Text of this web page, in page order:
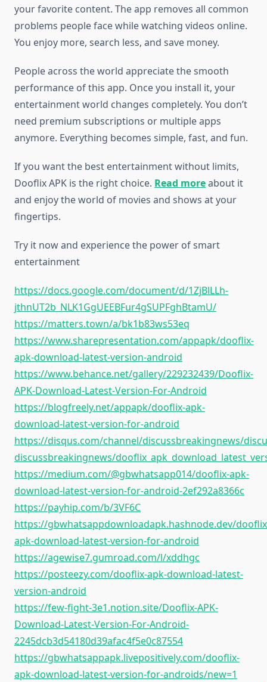
your favorite content. The app removes all common
problems people face while watching videos online.
You enjoy more, search less, and save money.
People across the world appreciate the smooth
performance of this app. Once you install it, your
entertainment world changes completely. You don’t
need premium subscriptions or multiple apps
anymore. Everything becomes simple, fast, and fun.
If you want the best entertainment without limits,
Dooflix APK is the right choice. Read moreabout it
and enjoy the world of movies and shows at your
fingertips.
Try it now and experience the power of smart
entertainment
https://docs.google.com/document/d/1ZjBlLLh-
jthnUT2b_NLK1GgUEEBFur4gSUPFghBtamU/
https://matters.town/a/bk1b83ws53eq
https://www.sharepresentation.com/appapk/dooflix-
apk-download-latest-version-android
https://www.behance.net/gallery/229232439/Dooflix-
APK-Download-Latest-Version-For-Android
https://blogfreely.net/appapk/dooflix-apk-
download-latest-version-for-android
https://disqus.com/channel/discussbreakingnews/
discussbreakingnews/
https://medium.com/@gbwhatsapp014/dooflix-apk-
download-latest-version-for-android-2ef292a8366c
https://payhip.com/b/3VF6C
https://gbwhatsappdownloadapk.hashnode.dev/
apk-download-latest-version-for-android
https://agewise7.gumroad.com/l/xddhgc
https://posteezy.com/dooflix-apk-download-latest-
version-android
https://few-fight-3e1.notion.site/Dooflix-APK-
Download-Latest-Version-For-Android-
2245dcb3d54180d39afac4f5e0c87554
https://gbwhatsappapk.livepositively.com/dooflix-
apk-download-latest-version-for-androids/new=1